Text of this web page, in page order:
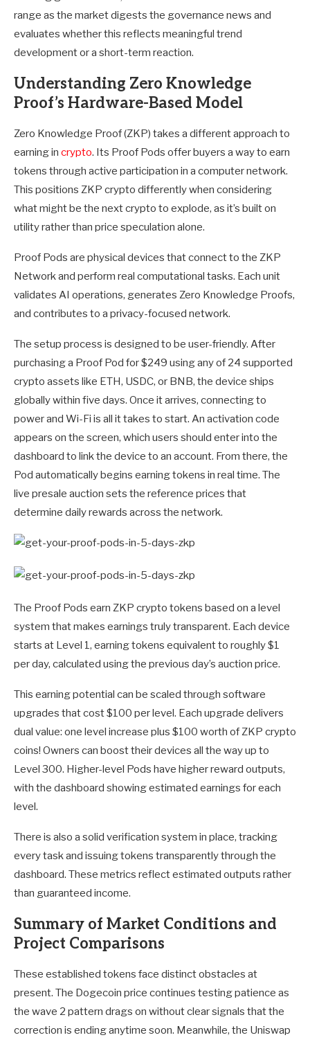
range as the market digests the governance news and
evaluates whether this reflects meaningful trend
development or a short-term reaction.
Understanding Zero Knowledge
Proof’s Hardware-Based Model
Zero Knowledge Proof (ZKP) takes a different approach to
earning in crypto. Its Proof Pods offer buyers a way to earn
tokens through active participation in a computer network.
This positions ZKP crypto differently when considering
what might be the next crypto to explode, as it’s built on
utility rather than price speculation alone.
Proof Pods are physical devices that connect to the ZKP
Network and perform real computational tasks. Each unit
validates AI operations, generates Zero Knowledge Proofs,
and contributes to a privacy-focused network.
The setup process is designed to be user-friendly. After
purchasing a Proof Pod for $249 using any of 24 supported
crypto assets like ETH, USDC, or BNB, the device ships
globally within five days. Once it arrives, connecting to
power and Wi-Fi is all it takes to start. An activation code
appears on the screen, which users should enter into the
dashboard to link the device to an account. From there, the
Pod automatically begins earning tokens in real time. The
live presale auction sets the reference prices that
determine daily rewards across the network.
The Proof Pods earn ZKP crypto tokens based on a level
system that makes earnings truly transparent. Each device
starts at Level 1, earning tokens equivalent to roughly $1
per day, calculated using the previous day’s auction price.
This earning potential can be scaled through software
upgrades that cost $100 per level. Each upgrade delivers
dual value: one level increase plus $100 worth of ZKP crypto
coins! Owners can boost their devices all the way up to
Level 300. Higher-level Pods have higher reward outputs,
with the dashboard showing estimated earnings for each
level.
There is also a solid verification system in place, tracking
every task and issuing tokens transparently through the
dashboard. These metrics reflect estimated outputs rather
than guaranteed income.
Summary of Market Conditions and
Project Comparisons
These established tokens face distinct obstacles at
present. The Dogecoin price continues testing patience as
the wave 2 pattern drags on without clear signals that the
correction is ending anytime soon. Meanwhile, the Uniswap